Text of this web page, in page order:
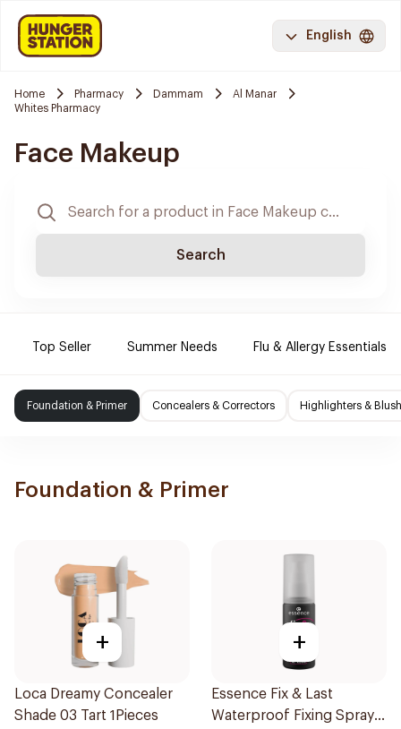
English
Home Pharmacy Dammam
Al Manar
Whites Pharmacy
Face Makeup
Search
Top Seller Summer Needs Flu & Allergy Essentials
Foundation & Primer Concealers & Correctors Highlighters & Blush
Foundation & Primer
+
Loca Dreamy Concealer
Shade 03 Tart 1Pieces
+
Essence Fix & Last
Waterproof Fixing Spray